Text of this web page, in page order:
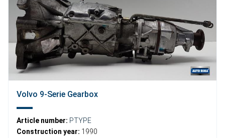
Volvo 9-Serie Gearbox
Article number: PTYPE
Construction year: 1990